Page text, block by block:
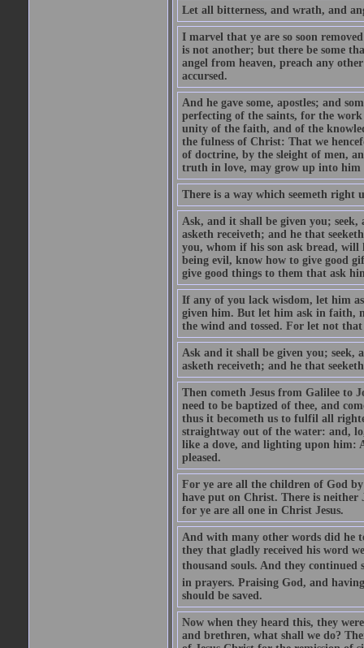
Let all bitterness, and wrath, and
I marvel that ye are so soon
is not another; but there be some
angel from heaven, preach any
accursed.
And he gave some, apostles; and
perfecting of the saints, for the
unity of the faith, and of the
the fulness of Christ: That we
of doctrine, by the sleight of men,
truth in love, may grow up into him
There is a way which seemeth right
Ask, and it shall be given you;
asketh receiveth; and he that
you, whom if his son ask bread, will
being evil, know how to give good
give good things to them that ask
If any of you lack wisdom, let him
given him. But let him ask in faith,
the wind and tossed. For let not
Ask and it shall be given you; seek,
asketh receiveth; and he that
Then cometh Jesus from Galilee to
need to be baptized of thee, and
thus it becometh us to fulfil all
straightway out of the water: and,
like a dove, and lighting upon him:
pleased.
For ye are all the children of God
have put on Christ. There is neither
for ye are all one in Christ Jesus.
And with many other words did he
they that gladly received his word
thousand souls. And they continued
in prayers. Praising God, and
should be saved.
Now when they heard this, they
and brethren, what shall we do?